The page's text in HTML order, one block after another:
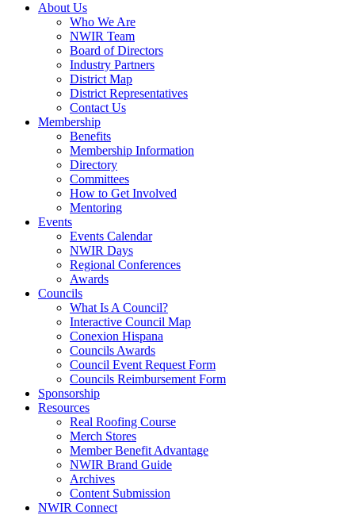
About Us
Who We Are
NWIR Team
Board of Directors
Industry Partners
District Map
District Representatives
Contact Us
Membership
Benefits
Membership Information
Directory
Committees
How to Get Involved
Mentoring
Events
Events Calendar
NWIR Days
Regional Conferences
Awards
Councils
What Is A Council?
Interactive Council Map
Conexion Hispana
Councils Awards
Council Event Request Form
Councils Reimbursement Form
Sponsorship
Resources
Real Roofing Course
Merch Stores
Member Benefit Advantage
NWIR Brand Guide
Archives
Content Submission
NWIR Connect